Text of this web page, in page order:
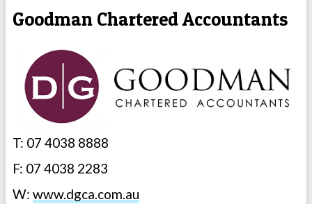
Goodman Chartered Accountants
T: 07 4038 8888
F: 07 4038 2283
W: www.dgca.com.au